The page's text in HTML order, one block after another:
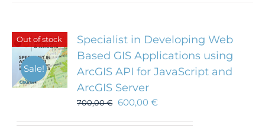
Out of stock
Sale!
Specialist in Developing Web
Based GIS Applications using
ArcGIS API for JavaScript and
ArcGIS Server
700,00€ 600,00€